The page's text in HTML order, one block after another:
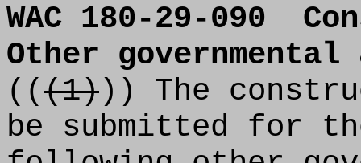
WAC 180-29-090
Other
(((1))) The
be submitted for